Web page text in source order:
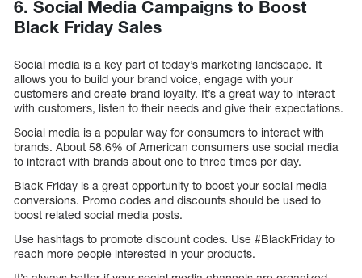
6. Social Media Campaigns to Boost
Black Friday Sales
Social media is a key part of today’s marketing landscape. It
allows you to build your brand voice, engage with your
customers and create brand loyalty. It’s a great way to interact
with customers, listen to their needs and give their expectations.
Social media is a popular way for consumers to interact with
brands. About 58.6% of American consumers use social media
to interact with brands about one to three times per day.
Black Friday is a great opportunity to boost your social media
conversions. Promo codes and discounts should be used to
boost related social media posts.
Use hashtags to promote discount codes. Use #BlackFriday to
reach more people interested in your products.